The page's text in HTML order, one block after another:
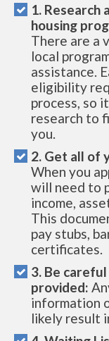
1.
housing
There are a
local
assistance.
eligibility
process, so
research to
you.
2. Get all of
When you
will need to
income,
This
pay stubs,
certificates.
3. Be
provided:
information
likely result